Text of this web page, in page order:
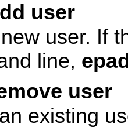
user
user. If
line,
user
existing